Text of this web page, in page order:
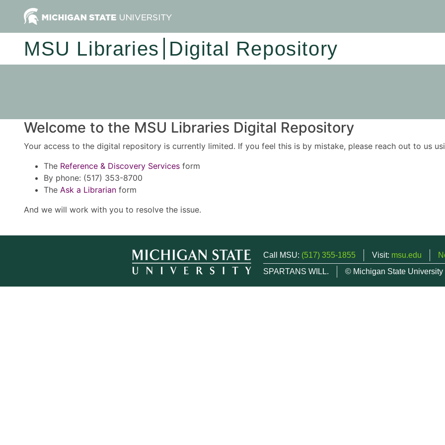
MSU Libraries Digital Repository
Welcome to the MSU Libraries Digital Repository
Your access to the digital repository is currently limited. If you feel this is by mistake, please reach out to us
The Reference & Discovery Services form
By phone: (517) 353-8700
The Ask a Librarian form
And we will work with you to resolve the issue.
Call MSU: (517) 355-1855 Visit: msu.edu
SPARTANS WILL.
© Michigan State University